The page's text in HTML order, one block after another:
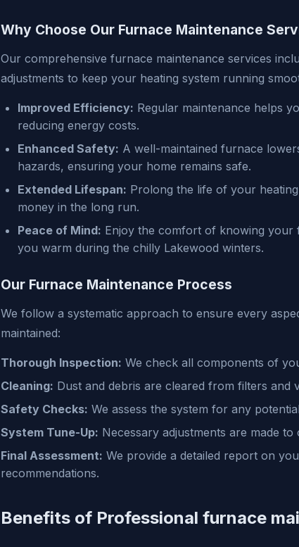
Why Choose Our Furnace Maintenance
Our comprehensive furnace maintenance services
adjustments to keep your heating system running
Improved Efficiency: Regular maintenance helps
reducing energy costs.
Enhanced Safety: A well-maintained furnace
hazards, ensuring your home remains safe.
Extended Lifespan: Prolong the life of your
money in the long run.
Peace of Mind: Enjoy the comfort of knowing your
you warm during the chilly Lakewood winters.
Our Furnace Maintenance Process
We follow a systematic approach to ensure every
maintained:
Thorough Inspection: We check all components of
Cleaning: Dust and debris are cleared from filters and
Safety Checks: We assess the system for any
System Tune-Up: Necessary adjustments are made
Final Assessment: We provide a detailed report on
recommendations.
Benefits of Professional furnace